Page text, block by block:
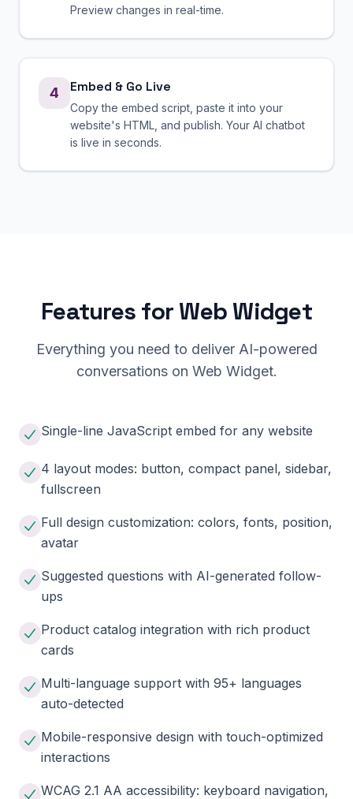
Preview changes in real-time.
4 Embed & Go Live
Copy the embed script, paste it into your
website's HTML, and publish. Your AI chatbot
is live in seconds.
Features for Web Widget
Everything you need to deliver AI-powered
conversations on Web Widget.
Single-line JavaScript embed for any website
4 layout modes: button, compact panel, sidebar,
fullscreen
Full design customization: colors, fonts, position,
avatar
Suggested questions with AI-generated follow-
ups
Product catalog integration with rich product
cards
Multi-language support with 95+ languages
auto-detected
Mobile-responsive design with touch-optimized
interactions
WCAG 2.1 AA accessibility: keyboard navigation,